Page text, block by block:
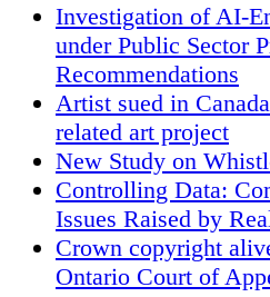
Investigation of AI-
under Public Sector
Recommendations
Artist sued in
related art project
New Study on
Controlling Data:
Issues Raised by
Crown copyright
Ontario Court of